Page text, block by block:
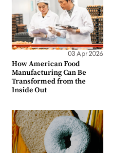
03 Apr 2026
How American Food
Manufacturing Can Be
Transformed from the
Inside Out